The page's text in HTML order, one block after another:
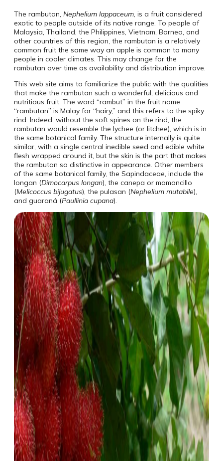
The rambutan, Nephelium lappaceum , is a fruit considered
exotic to people outside of its native range. To people of
Malaysia, Thailand, the Philippines, Vietnam, Borneo, and
other countries of this region, the rambutan is a relatively
common fruit the same way an apple is common to many
people in cooler climates. This may change for the
rambutan over time as availability and distribution improve.
This web site aims to familiarize the public with the qualities
that make the rambutan such a wonderful, delicious and
nutritious fruit. The word “rambut” in the fruit name
“rambutan” is Malay for “hairy,” and this refers to the spiky
rind. Indeed, without the soft spines on the rind, the
rambutan would resemble the lychee (or litchee), which is in
the same botanical family. The structure internally is quite
similar, with a single central inedible seed and edible white
flesh wrapped around it, but the skin is the part that makes
the rambutan so distinctive in appearance. Other members
of the same botanical family, the Sapindaceae, include the
longan (Dimocarpus longan), the canepa or mamoncillo
(Melicoccus bijugatus), the pulasan (Nephelium mutabile),
and guaraná (Paullinia cupana).